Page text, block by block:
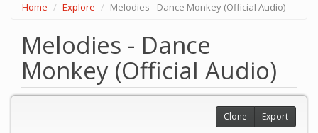
Home Explore Melodies - Dance Monkey (Official Audio)
Melodies - Dance
Monkey (Official Audio)
Clone Export